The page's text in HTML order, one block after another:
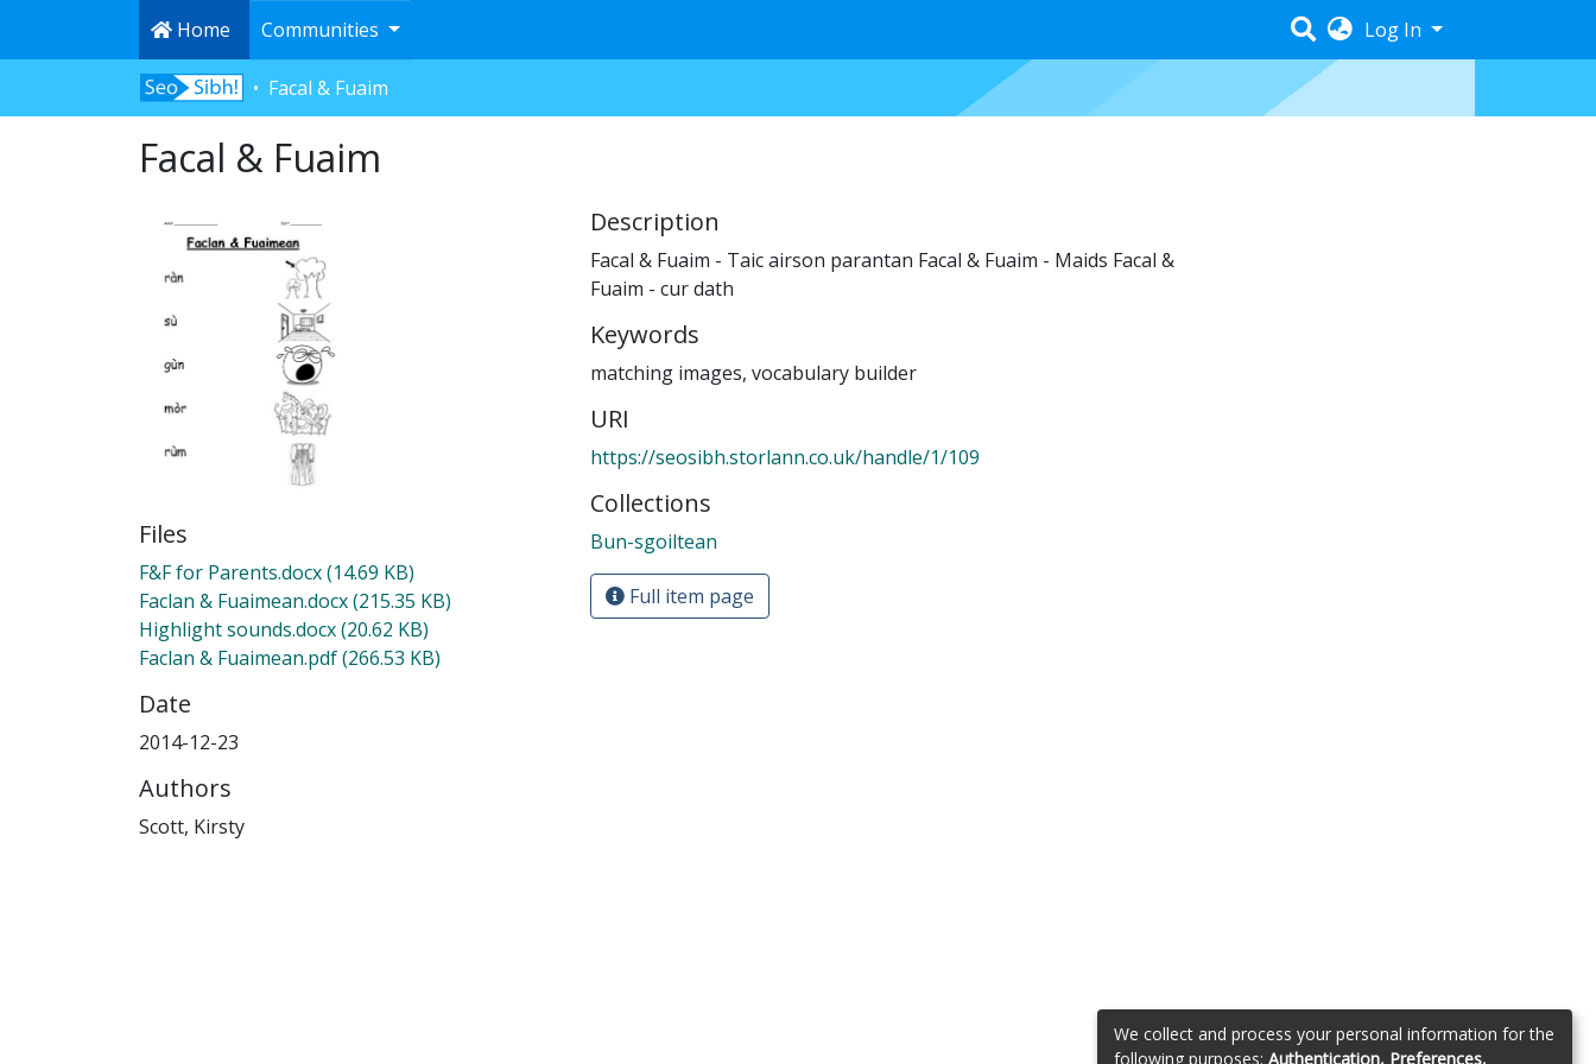
Home Communities Log In
Facal & Fuaim
Facal & Fuaim
Files
F&F for Parents.docx(14.69 KB)
Faclan & Fuaimean.docx(215.35 KB)
Highlight sounds.docx(20.62 KB)
Faclan & Fuaimean.pdf(266.53 KB)
Date
2014-12-23
Authors
Scott, Kirsty
Description
Facal & Fuaim - Taic airson parantan Facal & Fuaim - Maids Facal &
Fuaim - cur dath
Keywords
matching images, vocabulary builder
URI
https://seosibh.storlann.co.uk/handle/1/109
Collections
Bun-sgoiltean
Full item page
We collect and process your personal information for the
following purposes: Authentication, Preferences,